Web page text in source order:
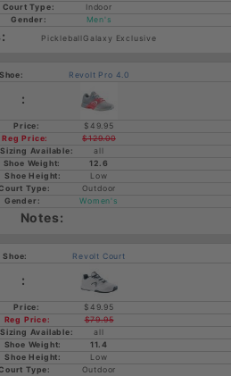
Indoor
Men's
PickleballGalaxy Exclusive
Revolt Pro 4.0
$49.95
$129.00
all
12.6
Low
Outdoor
Women's
Revolt Court
$49.95
$79.95
all
11.4
Low
Outdoor